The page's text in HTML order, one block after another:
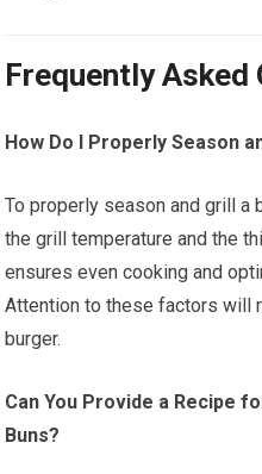
Frequently Asked
How Do I Properly Season
To properly season and grill
the grill temperature and the
ensures even cooking and
Attention to these factors will
burger.
Can You Provide a Recipe
Buns?